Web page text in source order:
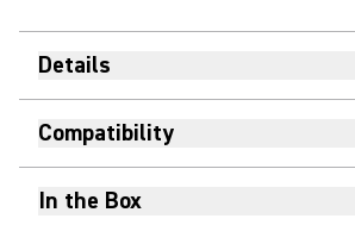
Details
Compatibility
In the Box